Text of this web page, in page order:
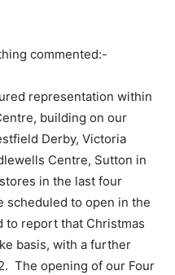
commented:-
representation within
building on our
Derby, Victoria
Centre, Sutton in
in the last four
scheduled to open in the
to report that Christmas
basis, with a further
The opening of our Four